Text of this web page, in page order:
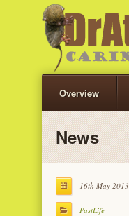
Overview
News
16th May 2013
PastLife